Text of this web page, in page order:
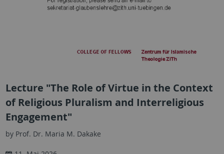
Lecture "The Role of Virtue in the Context
of Religious Pluralism and Interreligious
Engagement"
by Prof. Dr. Maria M. Dakake